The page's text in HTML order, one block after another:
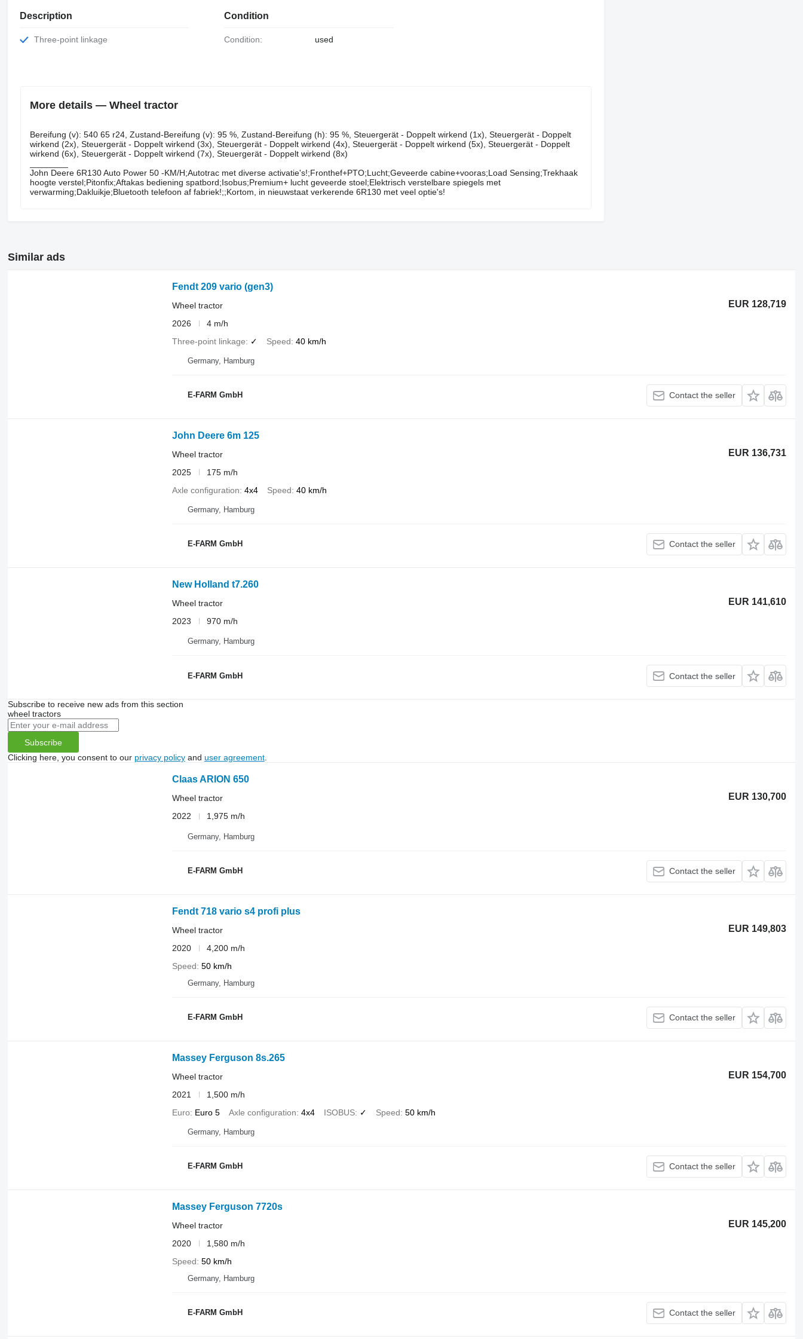
Description
Three-point linkage
Condition
Condition: used
More details — Wheel tractor
Bereifung ​​​​​​​​​‌‌​​​​‌​​​​​​​​​‌‌‌​‌​‌​​​​​​​​​‌‌‌​‌​​​​​​​​​​​‌‌​‌‌‌‌​​​​​​​​​‌‌​‌‌​​​​​​​​​​​‌‌​‌​​‌​​​​​​​​​‌‌​‌‌‌​​​​​​​​​​‌‌​​‌​‌(v): 540 65 r24, Zustand-Bereifung (v): 95 %, Zustand-Bereifung (h): 95 %, Steuergerät - Doppelt wirkend (1x), Steuergerät - Doppelt
wirkend (2x), Steuergerät - Doppelt wirkend (3x), Steuergerät - Doppelt wirkend (4x), Steuergerät - Doppelt wirkend (5x), Steuergerät - Doppelt
wirkend (6x), Steuergerät - Doppelt wirkend (7x), Steuergerät - Doppelt wirkend (8x)
John Deere 6R130 Auto Power 50 -KM/H;Autotrac met diverse activatie's!;Fronthef+PTO;Lucht;Geveerde cabine+vooras;Load Sensing;Trekhaak
hoogte verstel;Pitonfix;Aftakas bediening spatbord;Isobus;Premium+ lucht geveerde stoel;Elektrisch verstelbare spiegels met
verwarming;Dakluikje;Bluetooth telefoon af fabriek!;;Kortom, in nieuwstaat verkerende 6R130 met veel optie's!
Similar ads
Fendt 209 vario (gen3)
EUR 128,719
Wheel tractor
2026
4 m/h
Three-point linkage
✓ Speed 40 km/h
Germany, Hamburg
E-FARM GmbH Contact the seller
John Deere 6m 125
EUR 136,731
Wheel tractor
2025
175 m/h
Axle configuration 4x4 Speed 40 km/h
Germany, Hamburg
E-FARM GmbH Contact the seller
New Holland t7.260
EUR 141,610
Wheel tractor
2023
970 m/h
Germany, Hamburg
E-FARM GmbH Contact the seller
Subscribe to receive new ads from this section
wheel tractors
Subscribe
Clicking here, you consent to our privacy policyand user agreement.
Claas ARION 650
EUR 130,700
Wheel tractor
2022
1,975 m/h
Germany, Hamburg
E-FARM GmbH Contact the seller
Fendt 718 vario s4 profi plus
EUR 149,803
Wheel tractor
2020
4,200 m/h
Speed 50 km/h
Germany, Hamburg
E-FARM GmbH Contact the seller
Massey Ferguson 8s.265
EUR 154,700
Wheel tractor
2021
1,500 m/h
Euro
Euro 5 Axle configuration 4x4 ISOBUS ✓ Speed 50 km/h
Germany, Hamburg
E-FARM GmbH Contact the seller
Massey Ferguson 7720s
EUR 145,200
Wheel tractor
2020
1,580 m/h
Speed 50 km/h
Germany, Hamburg
E-FARM GmbH Contact the seller